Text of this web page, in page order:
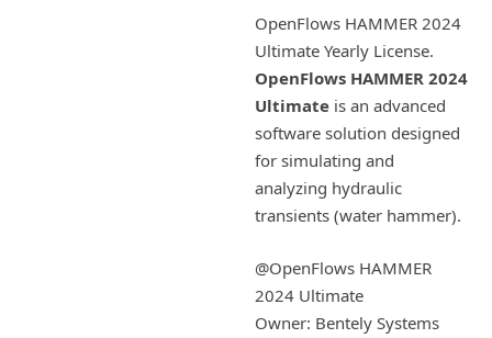
i
g
i
n
a
l
p
r
i
c
w
s
r
r
n
p
e
OpenFlows HAMMER 2024
Ultimate Yearly License.
OpenFlows HAMMER 2024
Ultimate is an advanced
software solution designed
for simulating and
analyzing hydraulic
transients (water hammer).
@OpenFlows HAMMER
2024 Ultimate
Owner: Bentely Systems